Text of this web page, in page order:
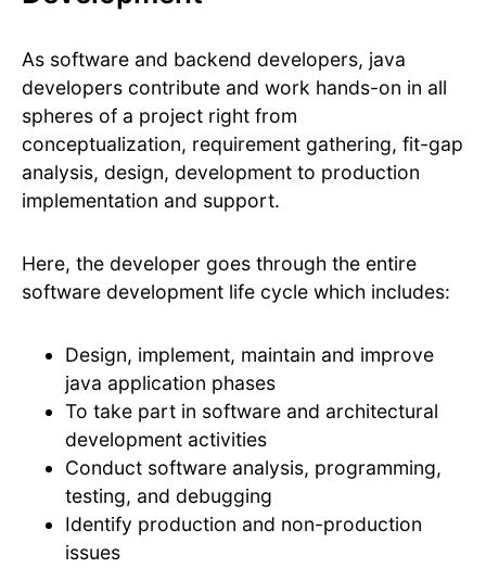
As software and backend developers, java
developers contribute and work hands-on in all
spheres of a project right from
conceptualization, requirement gathering, fit-gap
analysis, design, development to production
implementation and support.
Here, the developer goes through the entire
software development life cycle which includes:
Design, implement, maintain and improve
java application phases
To take part in software and architectural
development activities
Conduct software analysis, programming,
testing, and debugging
Identify production and non-production
issues